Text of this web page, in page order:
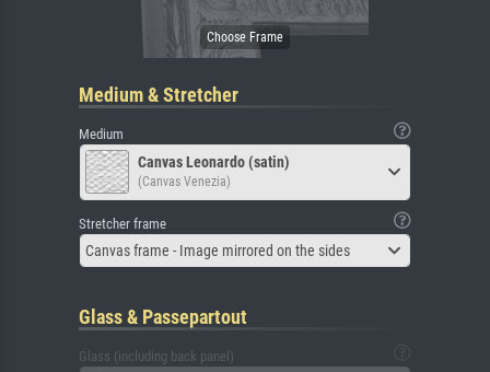
Medium & Stretcher
Medium
Canvas Leonardo (satin)
(Canvas Venezia)
Stretcher frame
Canvas frame - Image mirrored on the sides
Glass & Passepartout
Glass (including back panel)